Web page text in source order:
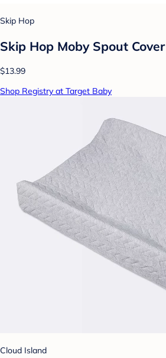
Skip Hop
Skip Hop Moby Spout
$13.99
Shop Registry at Target Baby
Cloud Island